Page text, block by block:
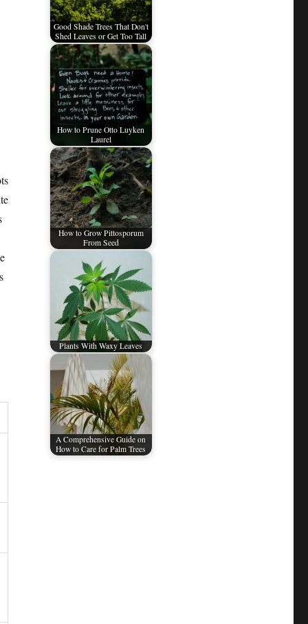
Good Shade Trees That Don't
Shed Leaves or Get Too Tall
How to Prune Otto Luyken
Laurel
How to Grow Pittosporum
From Seed
Plants With Waxy Leaves
A Comprehensive Guide on
How to Care for Palm Trees​